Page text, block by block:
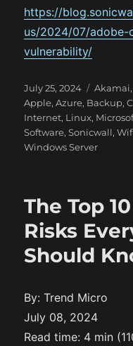
https://
us/2024/07/adobe-
vulnerability/
P
o
s
t
e
July 25, 2024
C
a
t
e
g
e
s
Akamai
Apple,Azure, Backup,
Internet, Linux,
Software,Sonicwall,
Windows Server
The Top
Risks
Should
By: Trend Micro
July 08, 2024
Read time: 4 min